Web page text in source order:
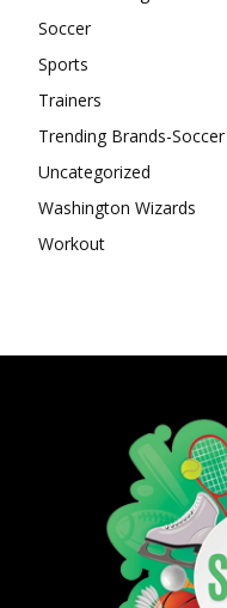
Soccer
Sports
Trainers
Trending Brands-Soccer
Uncategorized
Washington Wizards
Workout